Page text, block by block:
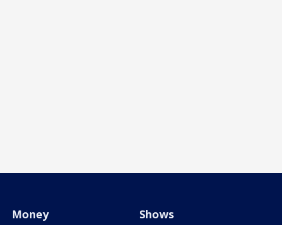
Money Shows